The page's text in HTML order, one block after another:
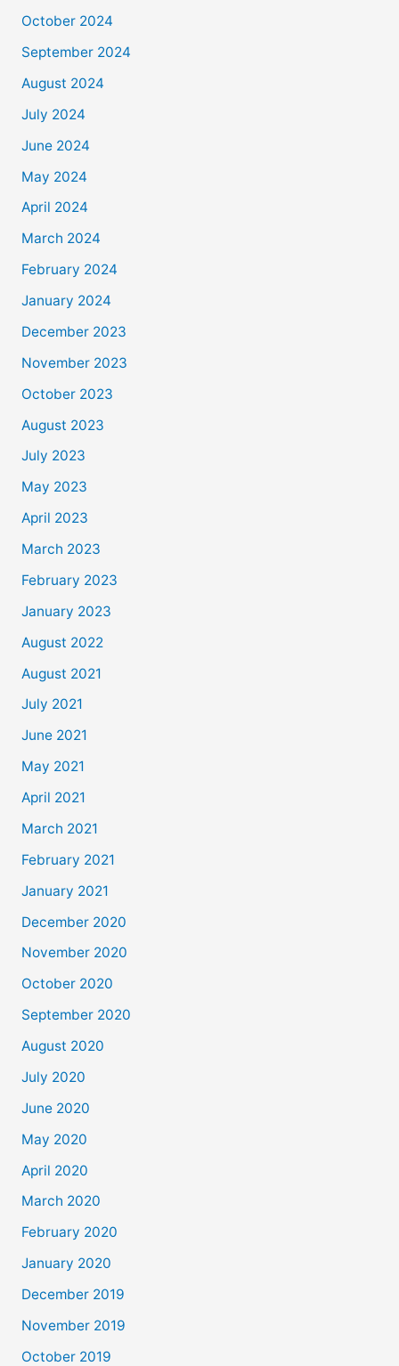
October 2024
September 2024
August 2024
July 2024
June 2024
May 2024
April 2024
March 2024
February 2024
January 2024
December 2023
November 2023
October 2023
August 2023
July 2023
May 2023
April 2023
March 2023
February 2023
January 2023
August 2022
August 2021
July 2021
June 2021
May 2021
April 2021
March 2021
February 2021
January 2021
December 2020
November 2020
October 2020
September 2020
August 2020
July 2020
June 2020
May 2020
April 2020
March 2020
February 2020
January 2020
December 2019
November 2019
October 2019